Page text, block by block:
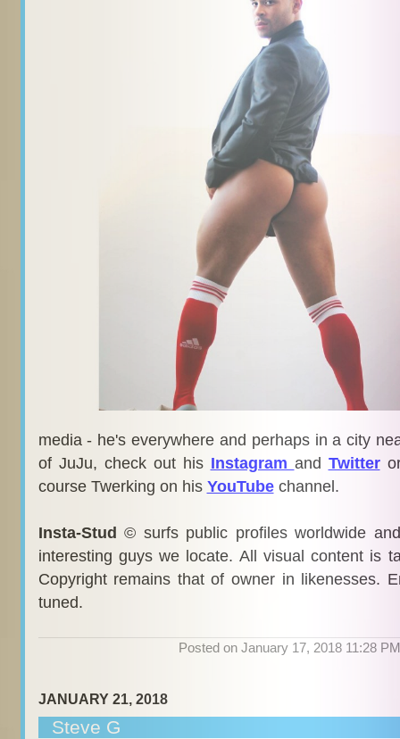
media - he's everywhere and perhaps in a city
of JuJu, check out his Instagram and Twitter
course Twerking on his YouTubechannel.
Insta-Stud © surfs public profiles worldwide
interesting guys we locate. All visual content is
Copyright remains that of owner in likenesses.
tuned.
Posted on January 17, 2018 11:28
JANUARY 21, 2018
Steve G